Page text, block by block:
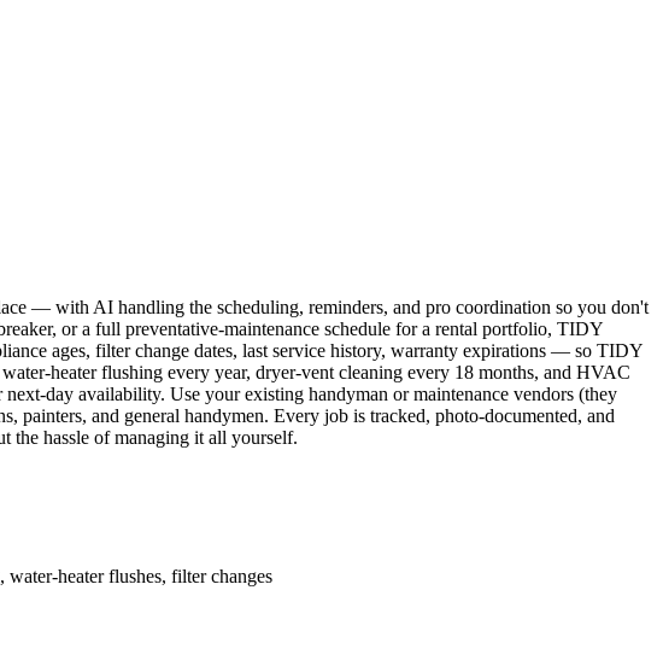
— with AI handling the scheduling, reminders, and pro coordination so you don't
or a full preventative-maintenance schedule for a rental portfolio, TIDY
ages, filter change dates, last service history, warranty expirations — so TIDY
heater flushing every year, dryer-vent cleaning every 18 months, and HVAC
day availability. Use your existing handyman or maintenance vendors (they
and general handymen. Every job is tracked, photo-documented, and
the hassle of managing it all yourself.
heater flushes, filter changes